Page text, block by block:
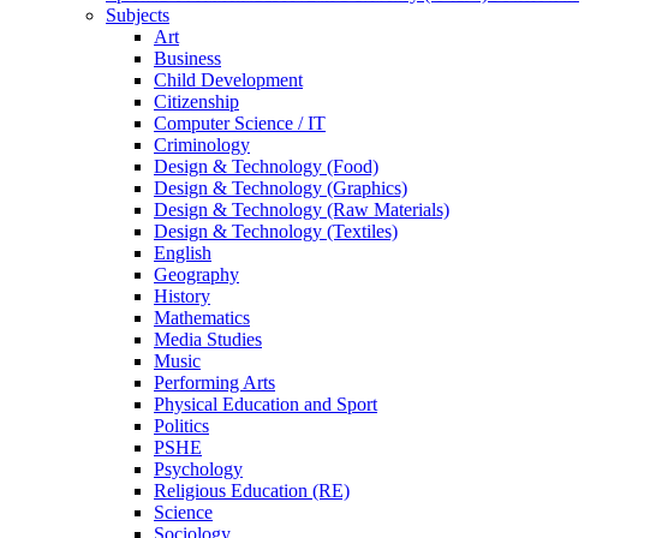
Subjects
Art
Business
Child Development
Citizenship
Computer Science / IT
Criminology
Design & Technology (Food)
Design & Technology (Graphics)
Design & Technology (Raw Materials)
Design & Technology (Textiles)
English
Geography
History
Mathematics
Media Studies
Music
Performing Arts
Physical Education and Sport
Politics
PSHE
Psychology
Religious Education (RE)
Science
Sociology